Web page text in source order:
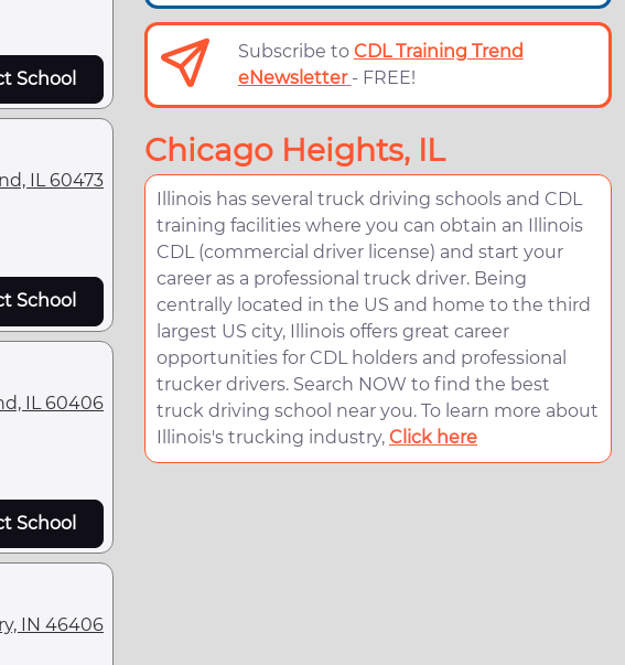
School
IL 60473
School
IL 60406
School
IN 46406
Subscribe to CDL Training Trend
eNewsletter - FREE!
Chicago Heights, IL
Illinois has several truck driving schools and CDL
training facilities where you can obtain an Illinois
CDL (commercial driver license) and start your
career as a professional truck driver. Being
centrally located in the US and home to the third
largest US city, Illinois offers great career
opportunities for CDL holders and professional
trucker drivers. Search NOW to find the best
truck driving school near you. To learn more about
Illinois's trucking industry, Click here